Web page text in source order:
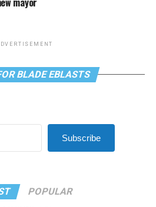
BLADE EBLASTS
Subscribe
POPULAR